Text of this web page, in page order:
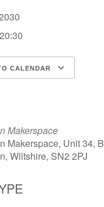
CALENDAR
Makerspace
Makerspace, Unit 34,
Wiltshire, SN2 2PJ